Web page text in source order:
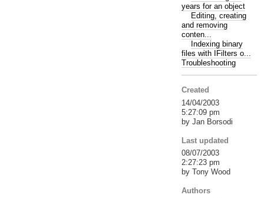
years for an object
Editing, creating
and removing
conten...
Indexing binary
files with IFilters o...
Troubleshooting
Created
14/04/2003
5:27:09 pm
by Jan Borsodi
Last updated
08/07/2003
2:27:23 pm
by Tony Wood
Authors